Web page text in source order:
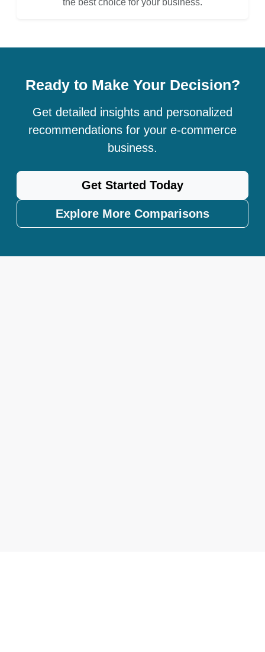
the best choice for your business.
Ready to Make Your Decision?
Get detailed insights and personalized
recommendations for your e-commerce
business.
Get Started Today
Explore More Comparisons